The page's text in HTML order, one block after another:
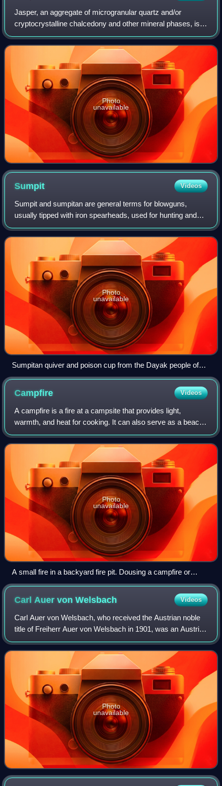
Jasper, an aggregate of microgranular quartz and/or
cryptocrystalline chalcedony and other mineral phases, is
an opaque, impure variety of silica, usually red, yellow,
brown or green in color; and rar
Photo
unavailable
Sumpit Videos
Sumpit and sumpitan are general terms for blowguns,
usually tipped with iron spearheads, used for hunting and
warfare in the islands of the Philippines, Borneo, and
Sulawesi. They were also known as z
Photo
unavailable
Sumpitan quiver and poison cup from the Dayak people of
Sabah, Malaysia
Campfire Videos
A campfire is a fire at a campsite that provides light,
warmth, and heat for cooking. It can also serve as a beacon
and an insect and predator deterrent. Established
campgrounds often provide a stone
Photo
unavailable
A small fire in a backyard fire pit. Dousing a campfire or
fireplace with soapy water and detergent is not a good idea.
While it may seem like a good way to extinguish the fire, the
soapy water can actually cause things to become worse.
Unless the fire has been extinguished and only hot ash
remains.
Carl Auer vonWelsbach Videos
Carl Auer von Welsbach, who received the Austrian noble
title of Freiherr Auer von Welsbach in 1901, was an Austrian
scientist and inventor, who separated didymium into the
elements neodymium and pras
Photo
unavailable